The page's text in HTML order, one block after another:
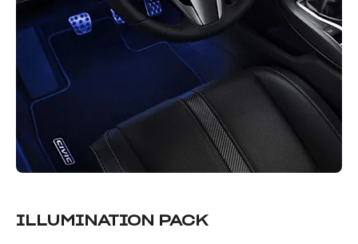
ILLUMINATION PACK